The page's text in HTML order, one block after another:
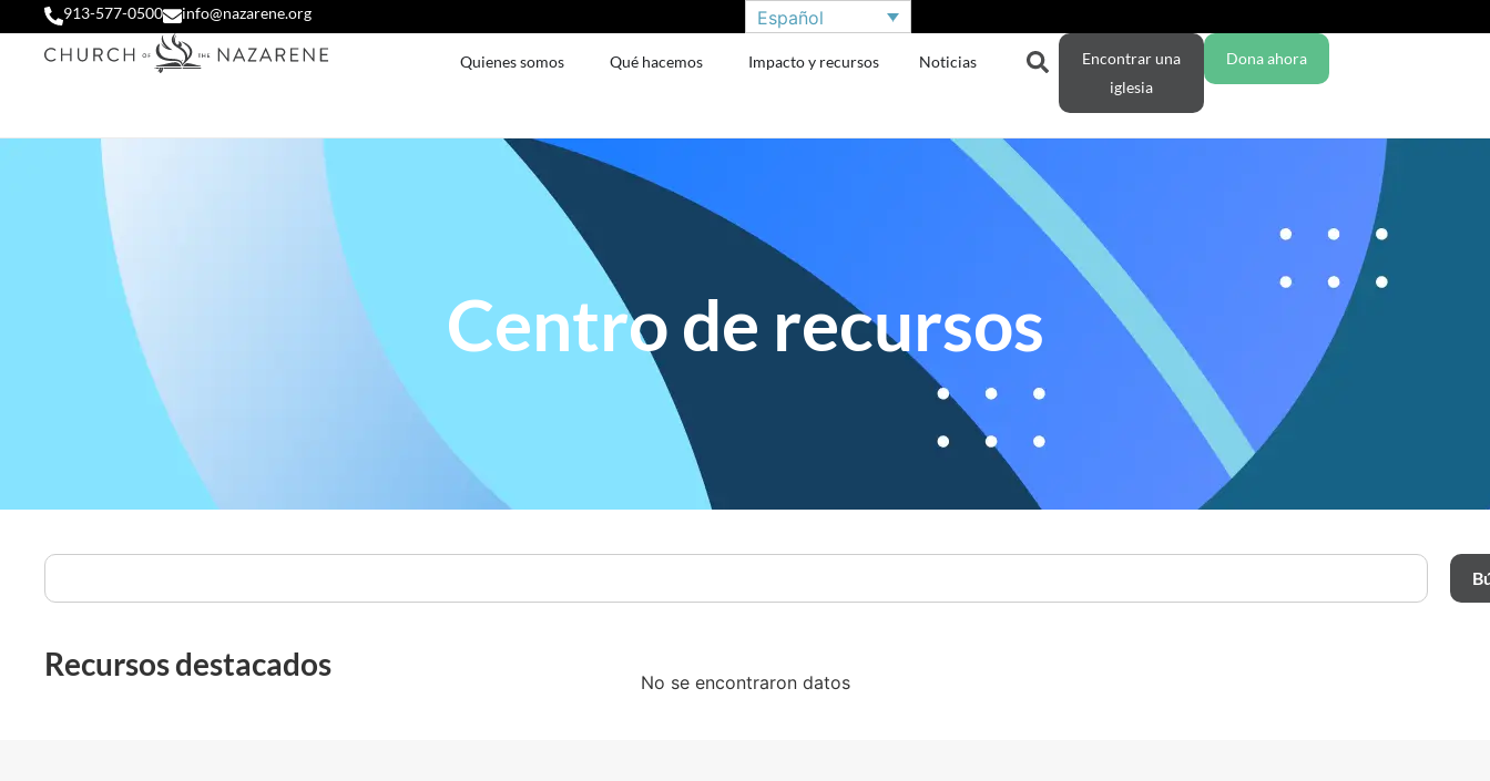
913-577-0500 info@nazarene.org Español
Quienes somos Qué hacemos Impacto y recursos Noticias
Encontrar una
iglesia
Dona ahora
Centro de recursos
Recursos destacados No se encontraron datos